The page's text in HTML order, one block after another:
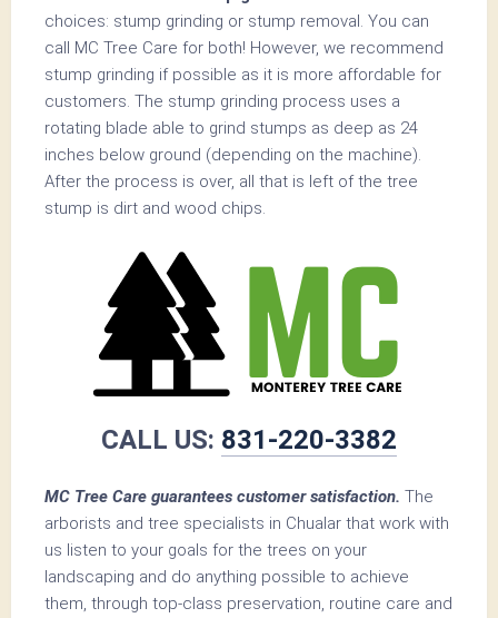
choices: stump grinding or stump removal. You can
call MC Tree Care for both! However, we recommend
stump grinding if possible as it is more affordable for
customers. The stump grinding process uses a
rotating blade able to grind stumps as deep as 24
inches below ground (depending on the machine).
After the process is over, all that is left of the tree
stump is dirt and wood chips.
CALL US: 831-220-3382
MC Tree Care guarantees customer satisfaction. The
arborists and tree specialists in Chualar that work with
us listen to your goals for the trees on your
landscaping and do anything possible to achieve
them, through top-class preservation, routine care and